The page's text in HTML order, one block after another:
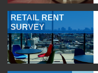
RETAIL RENT
SURVEY